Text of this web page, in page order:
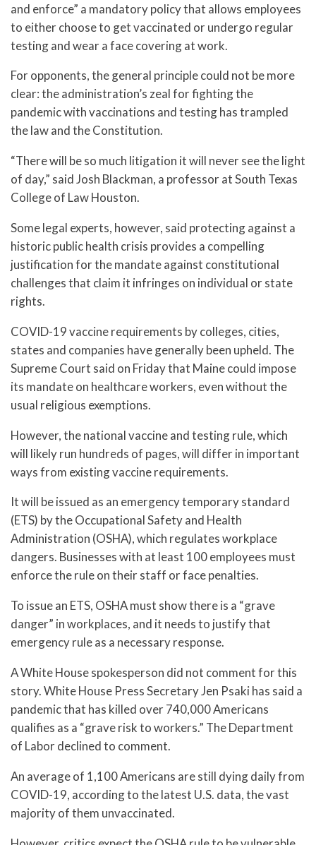
and enforce” a mandatory policy that allows employees
to either choose to get vaccinated or undergo regular
testing and wear a face covering at work.
For opponents, the general principle could not be more
clear: the administration’s zeal for fighting the
pandemic with vaccinations and testing has trampled
the law and the Constitution.
“There will be so much litigation it will never see the light
of day,” said Josh Blackman, a professor at South Texas
College of Law Houston.
Some legal experts, however, said protecting against a
historic public health crisis provides a compelling
justification for the mandate against constitutional
challenges that claim it infringes on individual or state
rights.
COVID-19 vaccine requirements by colleges, cities,
states and companies have generally been upheld. The
Supreme Court said on Friday that Maine could impose
its mandate on healthcare workers, even without the
usual religious exemptions.
However, the national vaccine and testing rule, which
will likely run hundreds of pages, will differ in important
ways from existing vaccine requirements.
It will be issued as an emergency temporary standard
(ETS) by the Occupational Safety and Health
Administration (OSHA), which regulates workplace
dangers. Businesses with at least 100 employees must
enforce the rule on their staff or face penalties.
To issue an ETS, OSHA must show there is a “grave
danger” in workplaces, and it needs to justify that
emergency rule as a necessary response.
A White House spokesperson did not comment for this
story. White House Press Secretary Jen Psaki has said a
pandemic that has killed over 740,000 Americans
qualifies as a “grave risk to workers.” The Department
of Labor declined to comment.
An average of 1,100 Americans are still dying daily from
COVID-19, according to the latest U.S. data, the vast
majority of them unvaccinated.